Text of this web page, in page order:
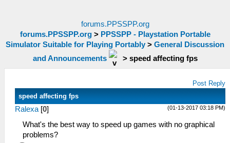
forums.PPSSPP.org
forums.PPSSPP.org> PPSSPP - Playstation Portable
Simulator Suitable for Playing Portably > General Discussion
and Announcements
> speed affecting fps
Post Reply
speed affecting fps
(01-13-2017 03:18 PM)
Ralexa [0]
What's the best way to speed up games with no graphical
problems?